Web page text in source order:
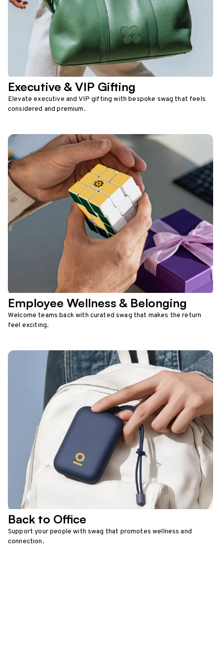
Executive & VIP Gifting
Elevate executive and VIP gifting with bespoke swag that feels
considered and premium.
Employee Wellness & Belonging
Welcome teams back with curated swag that makes the return
feel exciting.
Back to Office
Support your people with swag that promotes wellness and
connection.